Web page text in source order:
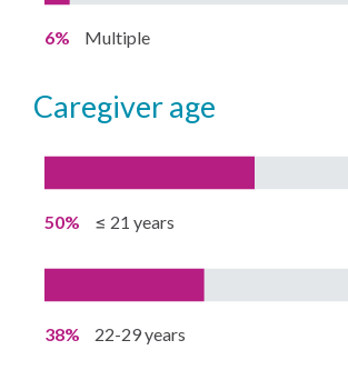
6% Multiple
caregiver age
50% ≤ 21 years
38% 22-29 years